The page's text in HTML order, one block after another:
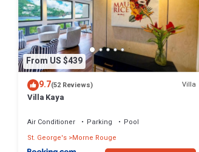
From US $439
9.7(52 Reviews) Villa
Villa Kaya
Air Conditioner Parking
Pool
St. George's Morne Rouge